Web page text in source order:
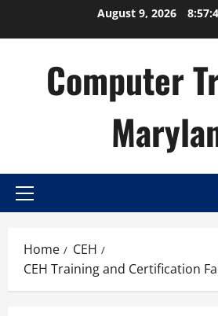
August 9, 2026
Computer
Primary
Home
CEH
CEH Training and Certification